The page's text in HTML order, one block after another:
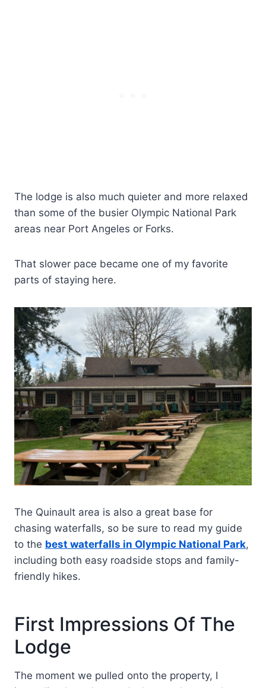
The lodge is also much quieter and more relaxed
than some of the busier Olympic National Park
areas near Port Angeles or Forks.
That slower pace became one of my favorite
parts of staying here.
The Quinault area is also a great base for
chasing waterfalls, so be sure to read my guide
to the best waterfalls in Olympic National Park,
including both easy roadside stops and family-
friendly hikes.
First Impressions Of The
Lodge
The moment we pulled onto the property, I